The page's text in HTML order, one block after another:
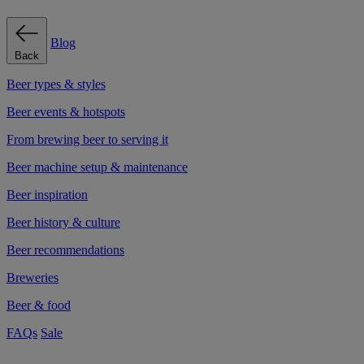
Back
Blog
Beer types & styles
Beer events & hotspots
From brewing beer to serving it
Beer machine setup & maintenance
Beer inspiration
Beer history & culture
Beer recommendations
Breweries
Beer & food
FAQs Sale